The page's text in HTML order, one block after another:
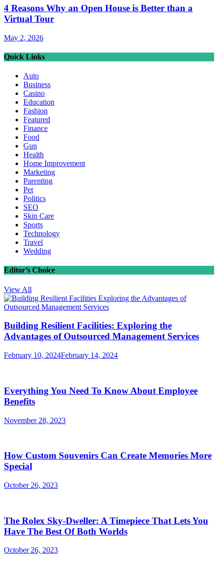
4 Reasons Why an Open House is Better than a
Virtual Tour
May 2, 2026
Quick Links
Auto
Business
Casino
Education
Fashion
Featured
Finance
Food
Gun
Health
Home Improvement
Marketing
Parenting
Pet
Politics
SEO
Skin Care
Sports
Technology
Travel
Wedding
Editor’s Choice
View All
Building Resilient Facilities: Exploring the
Advantages of Outsourced Management Services
February 10, 2024February 14, 2024
Everything You Need To Know About Employee
Benefits
November 28, 2023
How Custom Souvenirs Can Create Memories More
Special
October 26, 2023
The Rolex Sky-Dweller: A Timepiece That Lets You
Have The Best Of Both Worlds
October 26, 2023